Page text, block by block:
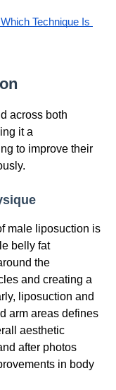
Technique Is
across both
it a
to improve their
male liposuction is
belly fat
the
and creating a
liposuction and
arm areas defines
aesthetic
after photos
in body